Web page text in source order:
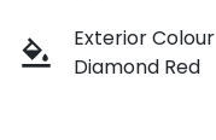
Exterior Colour
Diamond Red